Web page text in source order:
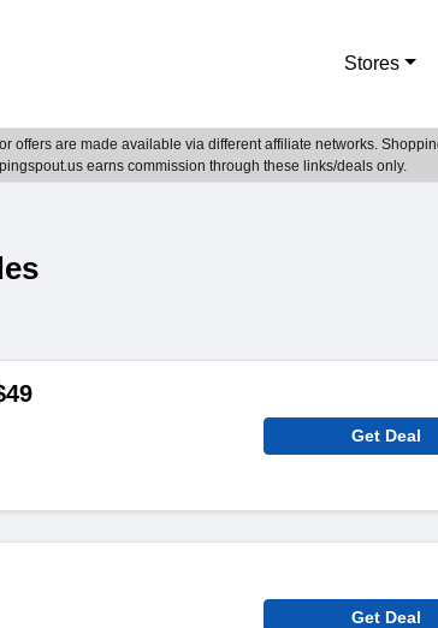
Stores
are made available via different affiliate networks.
earns commission through these links/deals only.
Get Deal
Get Deal